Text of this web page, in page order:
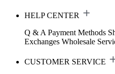
HELP CENTER
Q & A Payment Methods
Exchanges Wholesale
CUSTOMER SERVICE